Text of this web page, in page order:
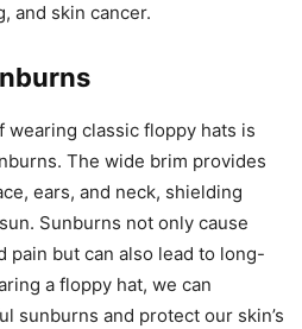
and skin cancer.
wearing classic floppy hats is
The wide brim provides
ears, and neck, shielding
Sunburns not only cause
pain but can also lead to long-
a floppy hat, we can
sunburns and protect our skin’s